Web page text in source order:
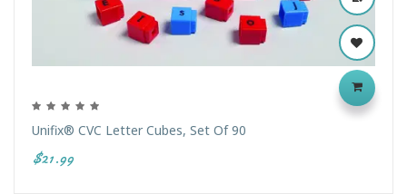
Unifix® CVC Letter Cubes, Set Of 90
$21.99